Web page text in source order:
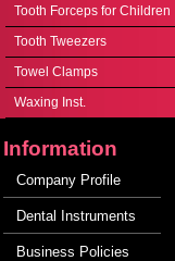
Tooth Forceps for Children
Tooth Tweezers
Towel Clamps
Waxing Inst.
Information
Company Profile
Dental Instruments
Business Policies